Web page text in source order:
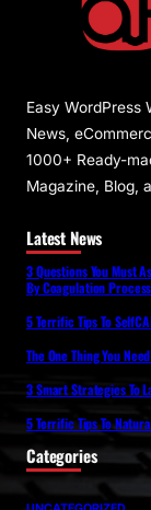
Easy WordPress
News,
1000+ Ready-
Magazine, Blog,
Latest News
3 Questions You Must
By Coagulation Process
5 Terrific Tips To
The One Thing You
3 Smart Strategies To
5 Terrific Tips To
Categories